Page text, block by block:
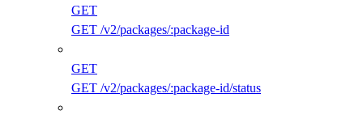
GET
GET /v2/packages/:package-id
GET
GET /v2/packages/:package-id/status